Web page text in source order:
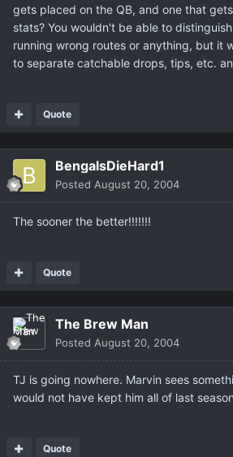
gets placed on the QB, and one that
stats? You wouldn't be able to
running wrong routes or anything, but it
to separate catchable drops, tips, etc.
Quote
BengalsDieHard1
Posted August 20, 2004
The sooner the better!!!!!!!
Quote
The Brew Man
Posted August 20, 2004
TJ is going nowhere. Marvin sees
would not have kept him all of last
Quote